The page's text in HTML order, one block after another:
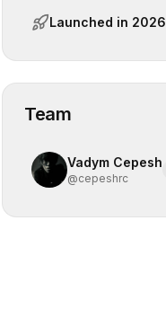
Launched in 2026
Team
Vadym Cepesh
@cepeshrc